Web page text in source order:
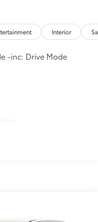
Interior
-inc: Drive Mode
Steering